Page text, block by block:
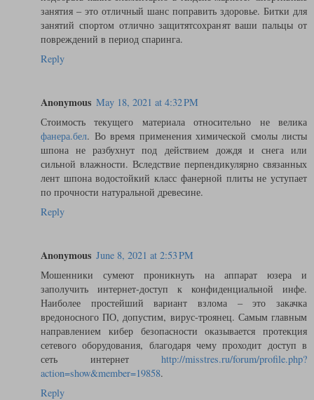
занятия – это отличный шанс поправить здоровье. Битки для
занятий спортом отлично защитятсохранят ваши пальцы от
повреждений в период спаринга.
Reply
Anonymous May 18, 2021 at 4:32 PM
Стоимость текущего материала относительно не велика
фанера.бел. Во время применения химической смолы листы
шпона не разбухнут под действием дождя и снега или
сильной влажности. Вследствие перпендикулярно связанных
лент шпона водостойкий класс фанерной плиты не уступает
по прочности натуральной древесине.
Reply
Anonymous June 8, 2021 at 2:53 PM
Мошенники сумеют проникнуть на аппарат юзера и
заполучить интернет-доступ к конфиденциальной инфе.
Наиболее простейший вариант взлома – это закачка
вредоносного ПО, допустим, вирус-троянец. Самым главным
направлением кибер безопасности оказывается протекция
сетевого оборудования, благодаря чему проходит доступ в
сеть интернет http://misstres.ru/forum/profile.php?
action=show&member=19858.
Reply